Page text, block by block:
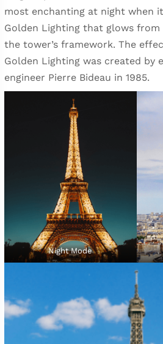
most enchanting at night when
Golden Lighting that glows from
the tower’s framework. The
Golden Lighting was created by
engineer Pierre Bideau in 1985.
Night Mode